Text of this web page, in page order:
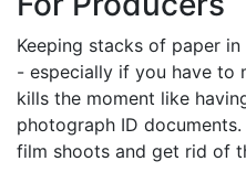
Keeping stacks of paper
- especially if you have to
kills the moment like
photograph ID
film shoots and get rid of